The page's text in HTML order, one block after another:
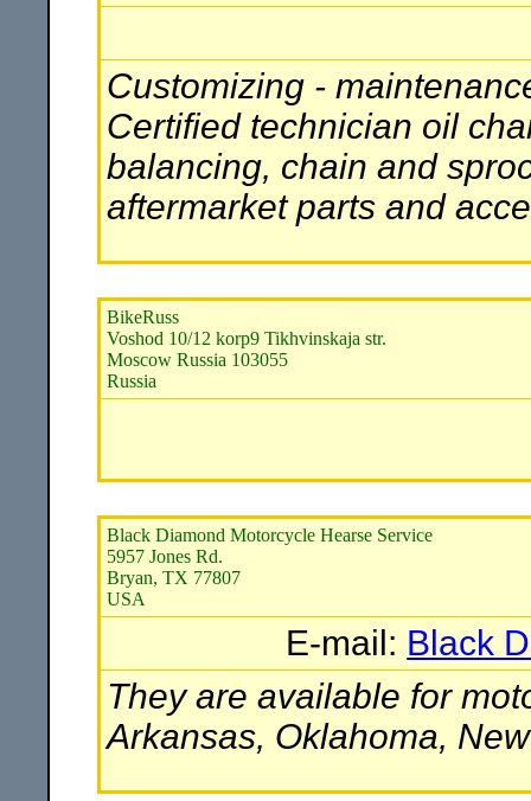
Customizing -
Certified technician oil
balancing, chain and
aftermarket parts and
BikeRuss
Voshod 10/12 korp9 Tikhvinskaja str.
Moscow Russia 103055
Russia
Black Diamond Motorcycle Hearse Service
5957 Jones Rd.
Bryan, TX 77807
USA
E-mail: Black
They are available for
Arkansas, Oklahoma,